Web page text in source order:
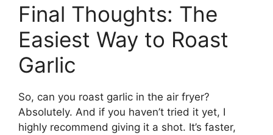
Final Thoughts: The
Easiest Way to Roast
Garlic
So, can you roast garlic in the air fryer?
Absolutely. And if you haven’t tried it yet, I
highly recommend giving it a shot. It’s faster,